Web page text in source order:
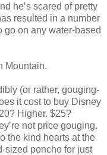
he’s scared of pretty
resulted in a number
on any water-based
Mountain.
(or rather, gouging-
it cost to buy Disney
Higher. $25?
not price gouging.
the kind hearts at the
sized poncho for just